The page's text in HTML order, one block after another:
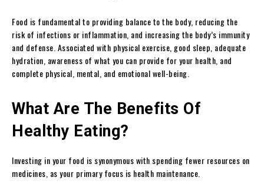
Food is fundamental to providing balance to the body, reducing the
risk of infections or inflammation, and increasing the body’s immunity
and defense. Associated with physical exercise, good sleep, adequate
hydration, awareness of what you can provide for your health, and
complete physical, mental, and emotional well-being.
What Are The Benefits Of
Healthy Eating?
Investing in your food is synonymous with spending fewer resources on
medicines, as your primary focus is health maintenance.